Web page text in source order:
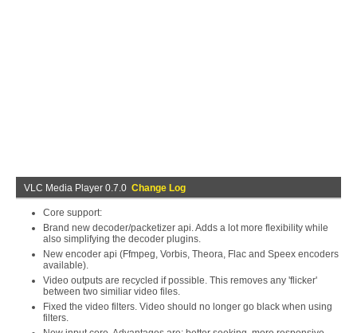
VLC Media Player 0.7.0 Change Log
Core support:
Brand new decoder/packetizer api. Adds a lot more flexibility while
also simplifying the decoder plugins.
New encoder api (Ffmpeg, Vorbis, Theora, Flac and Speex encoders
available).
Video outputs are recycled if possible. This removes any 'flicker'
between two similiar video files.
Fixed the video filters. Video should no longer go black when using
filters.